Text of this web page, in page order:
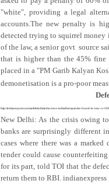
"white", providing a legal
accounts.The new penalty is
detected trying to squirrel
of the law, a senior govt source
that is higher than the 45%
placed in a "PM Garib Kalyan
demonetisation is a pro-poor
http://indianexpress.com/article/india/india-news-india/discrepancies-found-in-new-
New Delhi: As the crisis owing
banks are surprisingly different
cases where there was a
tender could cause
for its part, told TOI that the
return them to RBI. indianexpress